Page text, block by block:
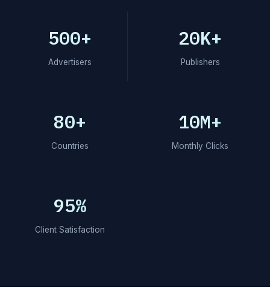
500+
Advertisers
20K+
Publishers
80+
Countries
10M+
Monthly Clicks
95%
Client Satisfaction